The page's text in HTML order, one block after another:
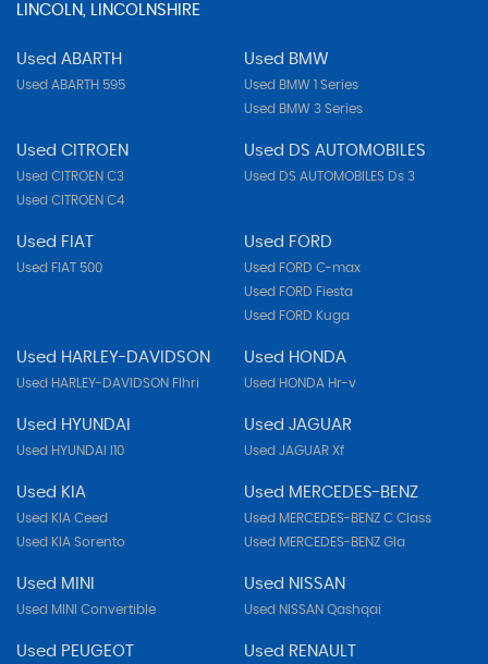
LINCOLN, LINCOLNSHIRE
Used ABARTH
Used ABARTH 595
Used BMW
Used BMW 1 Series
Used BMW 3 Series
Used CITROEN
Used CITROEN C3
Used CITROEN C4
Used DS AUTOMOBILES
Used DS AUTOMOBILES Ds 3
Used FIAT
Used FIAT 500
Used FORD
Used FORD C-max
Used FORD Fiesta
Used FORD Kuga
Used HARLEY-DAVIDSON
Used HARLEY-DAVIDSON Flhri
Used HONDA
Used HONDA Hr-v
Used HYUNDAI
Used HYUNDAI I10
Used JAGUAR
Used JAGUAR Xf
Used KIA
Used KIA Ceed
Used KIA Sorento
Used MERCEDES-BENZ
Used MERCEDES-BENZ C Class
Used MERCEDES-BENZ Gla
Used MINI
Used MINI Convertible
Used NISSAN
Used NISSAN Qashqai
Used PEUGEOT Used RENAULT